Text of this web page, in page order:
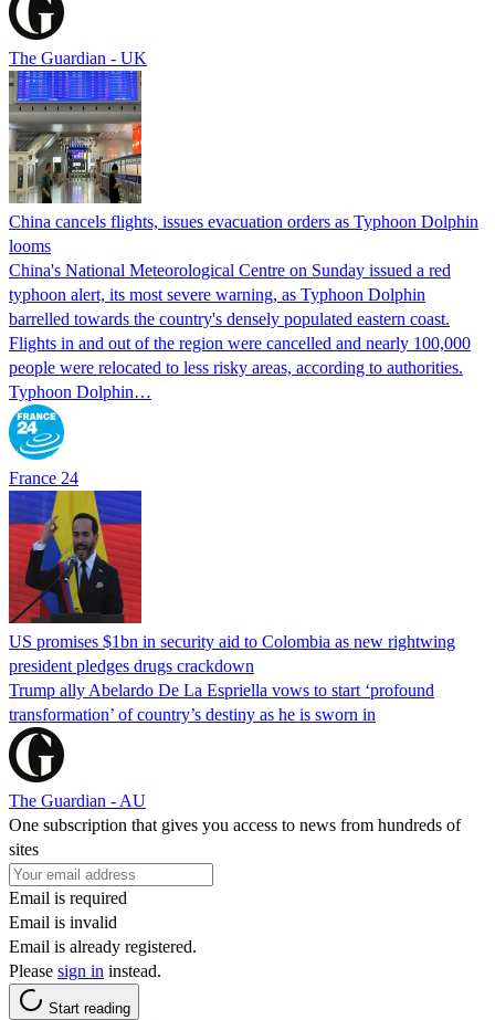
The Guardian - UK
China cancels flights, issues evacuation orders as Typhoon Dolphin
looms
China's National Meteorological Centre on Sunday issued a red
typhoon alert, its most severe warning, as Typhoon Dolphin
barrelled towards the country's densely populated eastern coast.
Flights in and out of the region were cancelled and nearly 100,000
people were relocated to less risky areas, according to authorities.
Typhoon Dolphin…
France 24
US promises $1bn in security aid to Colombia as new rightwing
president pledges drugs crackdown
Trump ally Abelardo De La ‌Espriella vows to start ‘profound
transformation’ of country’s destiny as he is sworn in
The Guardian - AU
One subscription that gives you access to news from hundreds of
sites
Email is required
Email is invalid
Email is already registered.
Please sign in instead.
Start reading